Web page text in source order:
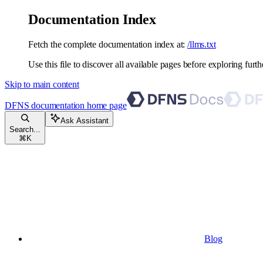
Documentation Index
Fetch the complete documentation index at: /llms.txt
Use this file to discover all available pages before exploring
Skip to main content
DFNS documentation home page
Search...
⌘ K
Ask Assistant
Blog